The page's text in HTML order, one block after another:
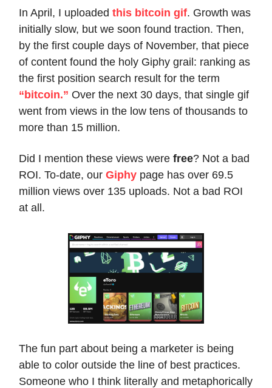
In April, I uploaded this bitcoin gif. Growth was
initially slow, but we soon found traction. Then,
by the first couple days of November, that piece
of content found the holy Giphy grail: ranking as
the first position search result for the term
“bitcoin.” Over the next 30 days, that single gif
went from views in the low tens of thousands to
more than 15 million.
Did I mention these views were free? Not a bad
ROI. To-date, our Giphy page has over 69.5
million views over 135 uploads. Not a bad ROI
at all.
The fun part about being a marketer is being
able to color outside the line of best practices.
Someone who I think literally and metaphorically